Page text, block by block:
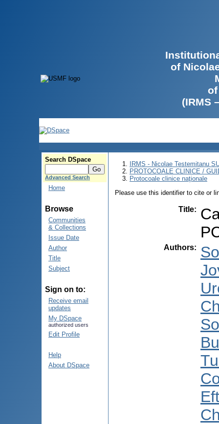
of
(IRMS
Search DSpace
Advanced Search
Home
Browse
Communities
& Collections
Issue Date
Author
Title
Subject
Sign on to:
Receive email
updates
My DSpace
authorized users
Edit Profile
Help
About DSpace
IRMS - Nicolae Testemitanu
PROTOCOALE CLINICE /
Protocoale clinice naţionale
Please use this identifier to cite or
Title:
Authors: